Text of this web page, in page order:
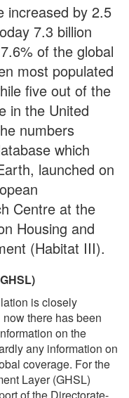
increased by 2.5
7.3 billion
of the global
most populated
five out of the
in the United
numbers
which
launched on
Centre at the
Housing and
(Habitat III).
is closely
there has been
on the
any information on
coverage. For the
Layer (GHSL)
of the Directorate-